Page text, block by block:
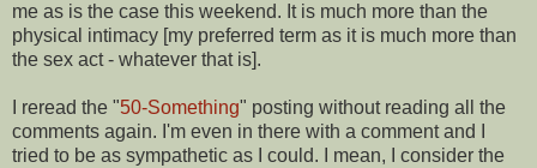
me as is the case this weekend. It is much more than the
physical intimacy [my preferred term as it is much more than
the sex act - whatever that is].
I reread the "50-Something" posting without reading all the
comments again. I'm even in there with a comment and I
tried to be as sympathetic as I could. I mean, I consider the